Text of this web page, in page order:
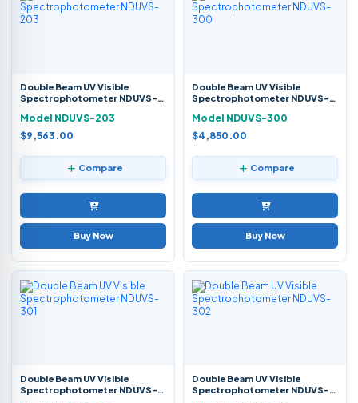
Double Beam UV Visible
Spectrophotometer NDUVS-
Model NDUVS-203
$9,563.00
Compare
Buy Now
Double Beam UV Visible
Spectrophotometer NDUVS-
Model NDUVS-300
$4,850.00
Compare
Buy Now
Double Beam UV Visible
Spectrophotometer NDUVS-
Double Beam UV Visible
Spectrophotometer NDUVS-